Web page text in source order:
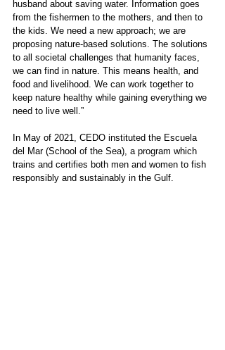
husband about saving water. Information goes
from the fishermen to the mothers, and then to
the kids. We need a new approach; we are
proposing nature-based solutions. The solutions
to all societal challenges that humanity faces,
we can find in nature. This means health, and
food and livelihood. We can work together to
keep nature healthy while gaining everything we
need to live well.”
In May of 2021, CEDO instituted the Escuela
del Mar (School of the Sea), a program which
trains and certifies both men and women to fish
responsibly and sustainably in the Gulf.